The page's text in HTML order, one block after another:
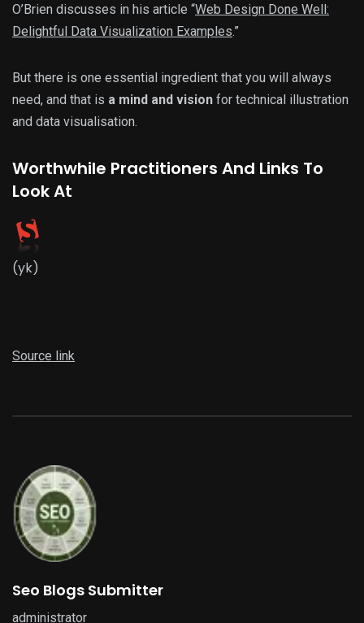
O’Brien discusses in his article “Web Design Done Well:
Delightful Data Visualization Examples.”
But there is one essential ingredient that you will always
need, and that is a mind and vision for technical illustration
and data visualisation.
Worthwhile Practitioners And Links To
Look At
(yk)
Source link
Seo Blogs Submitter
administrator